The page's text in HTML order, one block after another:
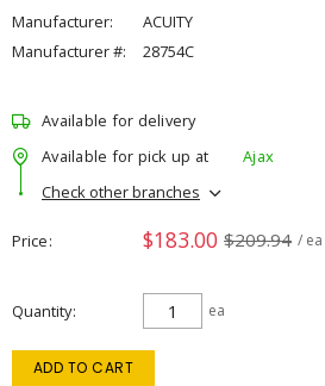
Manufacturer:
ACUITY
Manufacturer #:
28754C
Available for delivery
Available for pick up at
Ajax
Check other branches
Price $183.00 $209.94 / ea
Quantity ea
ADD TO CART